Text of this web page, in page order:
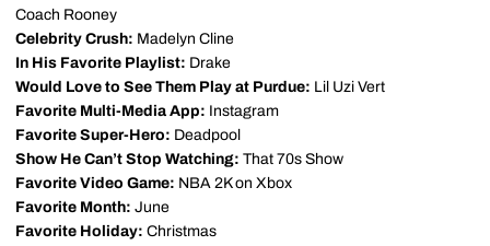
Coach Rooney
Celebrity Crush: Madelyn Cline
In His Favorite Playlist: Drake
Would Love to See Them Play at Purdue: Lil Uzi Vert
Favorite Multi-Media App: Instagram
Favorite Super-Hero: Deadpool
Show He Can’t Stop Watching: That 70s Show
Favorite Video Game: NBA 2K on Xbox
Favorite Month: June
Favorite Holiday: Christmas